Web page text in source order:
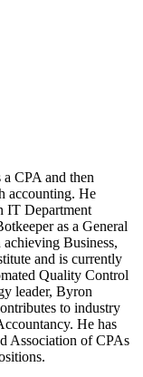
CPA and then
accounting. He
IT Department
as a General
Business,
and is currently
Quality Control
leader, Byron
to industry
He has
Association of CPAs